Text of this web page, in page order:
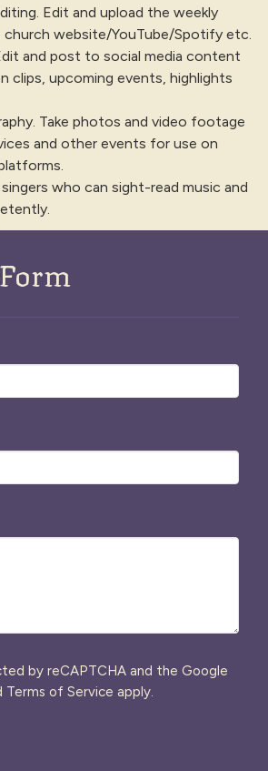
Edit and upload the weekly
website/YouTube/Spotify etc.
and post to social media content
clips, upcoming events, highlights
Take photos and video footage
and other events for use on
who can sight-read music and
by reCAPTCHA and the Google
Terms of Service apply.